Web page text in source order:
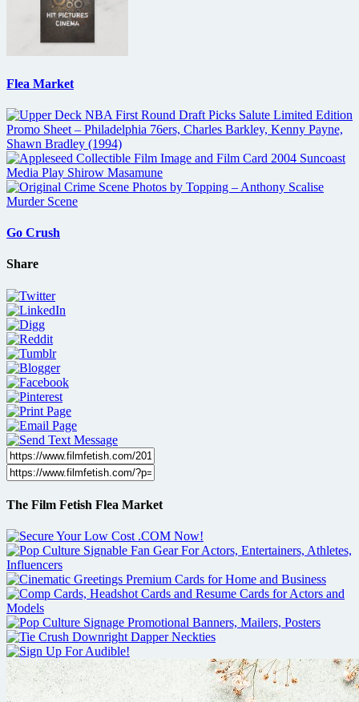
Flea Market
Go Crush
Share
The Film Fetish Flea Market